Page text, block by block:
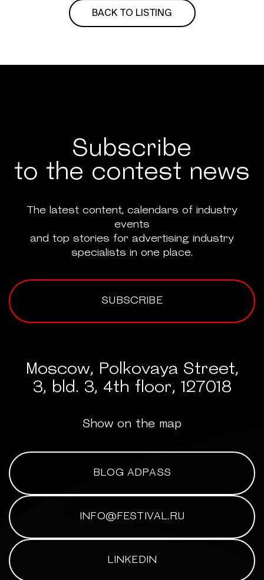
BACK TO LISTING
Subscribe
to the contest news
The latest content, calendars of industry
events
and top stories for advertising industry
specialists in one place.
SUBSCRIBE
Moscow, Polkovaya Street,
3, bld. 3, 4th floor, 127018
Show on the map
BLOG ADPASS
INFO@FESTIVAL.RU
LINKEDIN